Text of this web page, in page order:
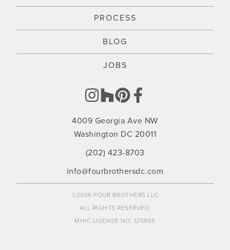
PROCESS
BLOG
JOBS
4009 Georgia Ave NW
Washington DC 20011
(202) 423-8703
info@fourbrothersdc.com
©2026 FOUR BROTHERS LLC
ALL RIGHTS RESERVED.
MHIC LICENSE NO. 125965